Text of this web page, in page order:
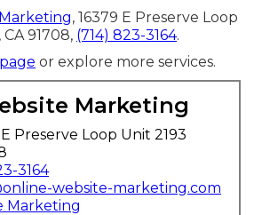
, 16379 E Preserve Loop
91708, (714) 823-3164.
or explore more services.
Marketing
Preserve Loop Unit 2193
3164
website-marketing.com
Marketing